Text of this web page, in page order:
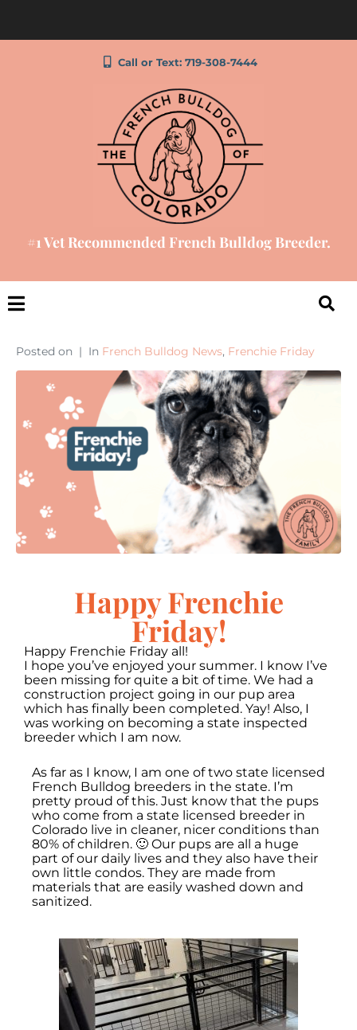
Call or Text: 719-308-7444
#1 Vet Recommended French Bulldog Breeder.
Posted on In French Bulldog News, Frenchie Friday
Happy Frenchie
Friday!
Happy Frenchie Friday all!
I hope you’ve enjoyed your summer. I know I’ve
been missing for quite a bit of time. We had a
construction project going in our pup area
which has finally been completed. Yay! Also, I
was working on becoming a state inspected
breeder which I am now.
As far as I know, I am one of two state licensed
French Bulldog breeders in the state. I’m
pretty proud of this. Just know that the pups
who come from a state licensed breeder in
Colorado live in cleaner, nicer conditions than
80% of children. 🙂 Our pups are all a huge
part of our daily lives and they also have their
own little condos. They are made from
materials that are easily washed down and
sanitized.